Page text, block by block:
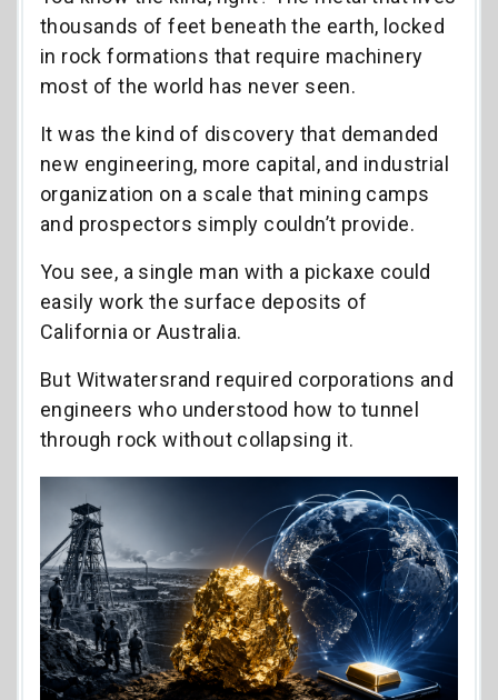
thousands of feet beneath the earth, locked
in rock formations that require machinery
most of the world has never seen.
It was the kind of discovery that demanded
new engineering, more capital, and industrial
organization on a scale that mining camps
and prospectors simply couldn’t provide.
You see, a single man with a pickaxe could
easily work the surface deposits of
California or Australia.
But Witwatersrand required corporations and
engineers who understood how to tunnel
through rock without collapsing it.